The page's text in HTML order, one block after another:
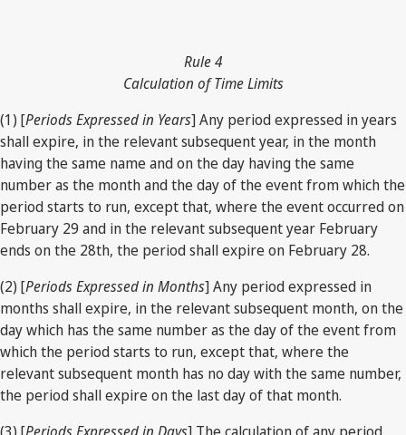
Rule 4
Calculation of Time Limits
(1) [Periods Expressed in Years] Any period expressed in years
shall expire, in the relevant subsequent year, in the month
having the same name and on the day having the same
number as the month and the day of the event from which the
period starts to run, except that, where the event occurred on
February 29 and in the relevant subsequent year February
ends on the 28th, the period shall expire on February 28.
(2) [Periods Expressed in Months] Any period expressed in
months shall expire, in the relevant subsequent month, on the
day which has the same number as the day of the event from
which the period starts to run, except that, where the
relevant subsequent month has no day with the same number,
the period shall expire on the last day of that month.